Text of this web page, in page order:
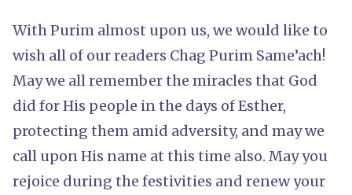
With Purim almost upon us, we would like to
wish all of our readers Chag Purim Same’ach!
May we all remember the miracles that God
did for His people in the days of Esther,
protecting them amid adversity, and may we
call upon His name at this time also. May you
rejoice during the festivities and renew your